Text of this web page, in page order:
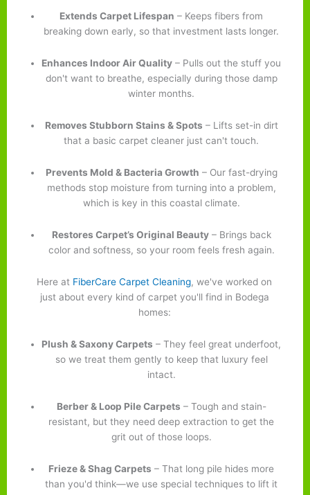
Extends Carpet Lifespan – Keeps fibers from
breaking down early, so that investment lasts longer.
Enhances Indoor Air Quality – Pulls out the stuff you
don't want to breathe, especially during those damp
winter months.
Removes Stubborn Stains & Spots – Lifts set-in dirt
that a basic carpet cleaner just can't touch.
Prevents Mold & Bacteria Growth – Our fast-drying
methods stop moisture from turning into a problem,
which is key in this coastal climate.
Restores Carpet’s Original Beauty– Brings back
color and softness, so your room feels fresh again.
Here at FiberCare Carpet Cleaning, we've worked on
just about every kind of carpet you'll find in Bodega
homes:
Plush & Saxony Carpets – They feel great underfoot,
so we treat them gently to keep that luxury feel
intact.
Berber & Loop Pile Carpets – Tough and stain-
resistant, but they need deep extraction to get the
grit out of those loops.
Frieze & Shag Carpets – That long pile hides more
than you'd think—we use special techniques to lift it